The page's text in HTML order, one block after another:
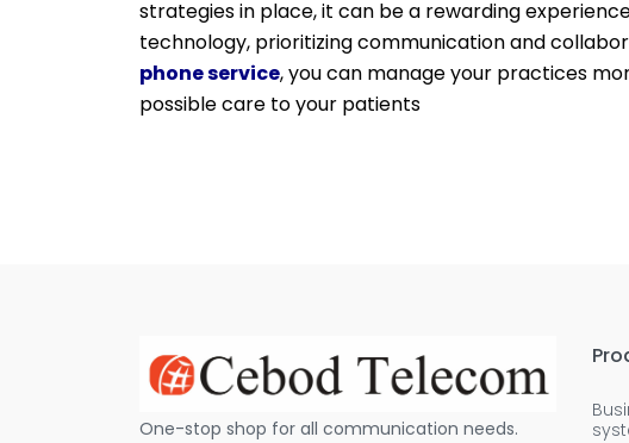
strategies in place, it can be a rewarding
technology, prioritizing communication and
phone service, you can manage your practices
possible care to your patients
One-stop shop for all communication needs.